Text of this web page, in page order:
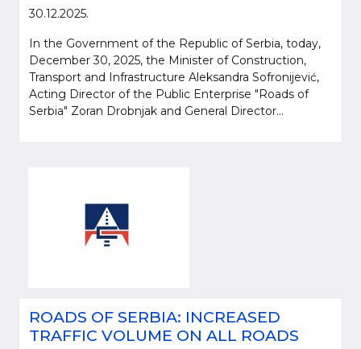
30.12.2025.
In the Government of the Republic of Serbia, today,
December 30, 2025, the Minister of Construction,
Transport and Infrastructure Aleksandra Sofronijević,
Acting Director of the Public Enterprise "Roads of
Serbia" Zoran Drobnjak and General Director...
ROADS OF SERBIA: INCREASED
TRAFFIC VOLUME ON ALL ROADS